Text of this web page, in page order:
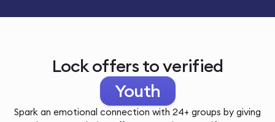
Lock offers to verified
Youth
Spark an emotional connection with 24+ groups by giving